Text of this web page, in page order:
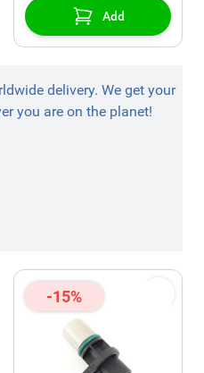
Add
delivery. We get your
you are on the planet!
-15%